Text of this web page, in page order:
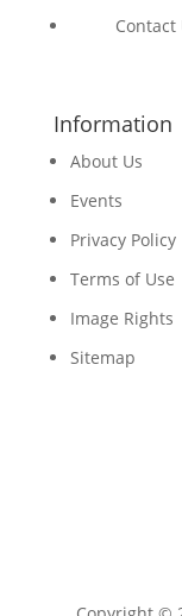
Contact
Information
About Us
Events
Privacy Policy
Terms of Use
Image Rights
Sitemap